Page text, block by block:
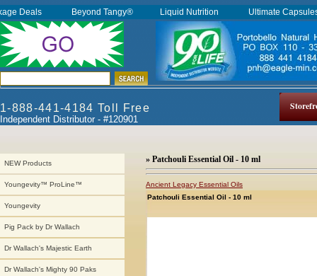
1-888-441-4184 Toll Free
Independent Distributor - #120901
NEW Products
Youngevity™ ProLine™
Youngevity
Pig Pack by Dr Wallach
Dr Wallach's Majestic Earth
Dr Wallach's Mighty 90 Paks
» Patchouli Essential Oil - 10 ml
Ancient Legacy Essential Oils
Patchouli Essential Oil - 10 ml
Deals Beyond Tangy® Liquid Nutrition Ultimate